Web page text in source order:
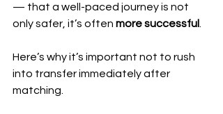
— that a well-paced journey is not
only safer, it’s often more successful
Here’s why it’s important not to rush
into transfer immediately after
matching.